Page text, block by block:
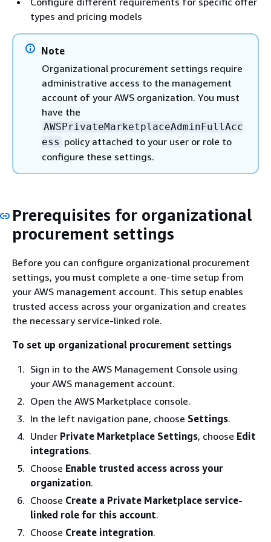
types and pricing models
Note
Organizational procurement settings require
administrative access to the management
account of your AWS organization. You must
have the
AWSPrivateMarketplaceAdminFullAcc
ess policy attached to your user or role to
configure these settings.
Prerequisites for organizational
procurement settings
Before you can configure organizational procurement
settings, you must complete a one-time setup from
your AWS management account. This setup enables
trusted access across your organization and creates
the necessary service-linked role.
To set up organizational procurement settings
Sign in to the AWS Management Console using
your AWS management account.
Open the AWS Marketplace console.
In the left navigation pane, choose Settings.
Under Private Marketplace Settings, choose Edit
integrations.
Choose Enable trusted access across your
organization.
Choose Create a Private Marketplace service-
linked role for this account.
Choose Create integration.